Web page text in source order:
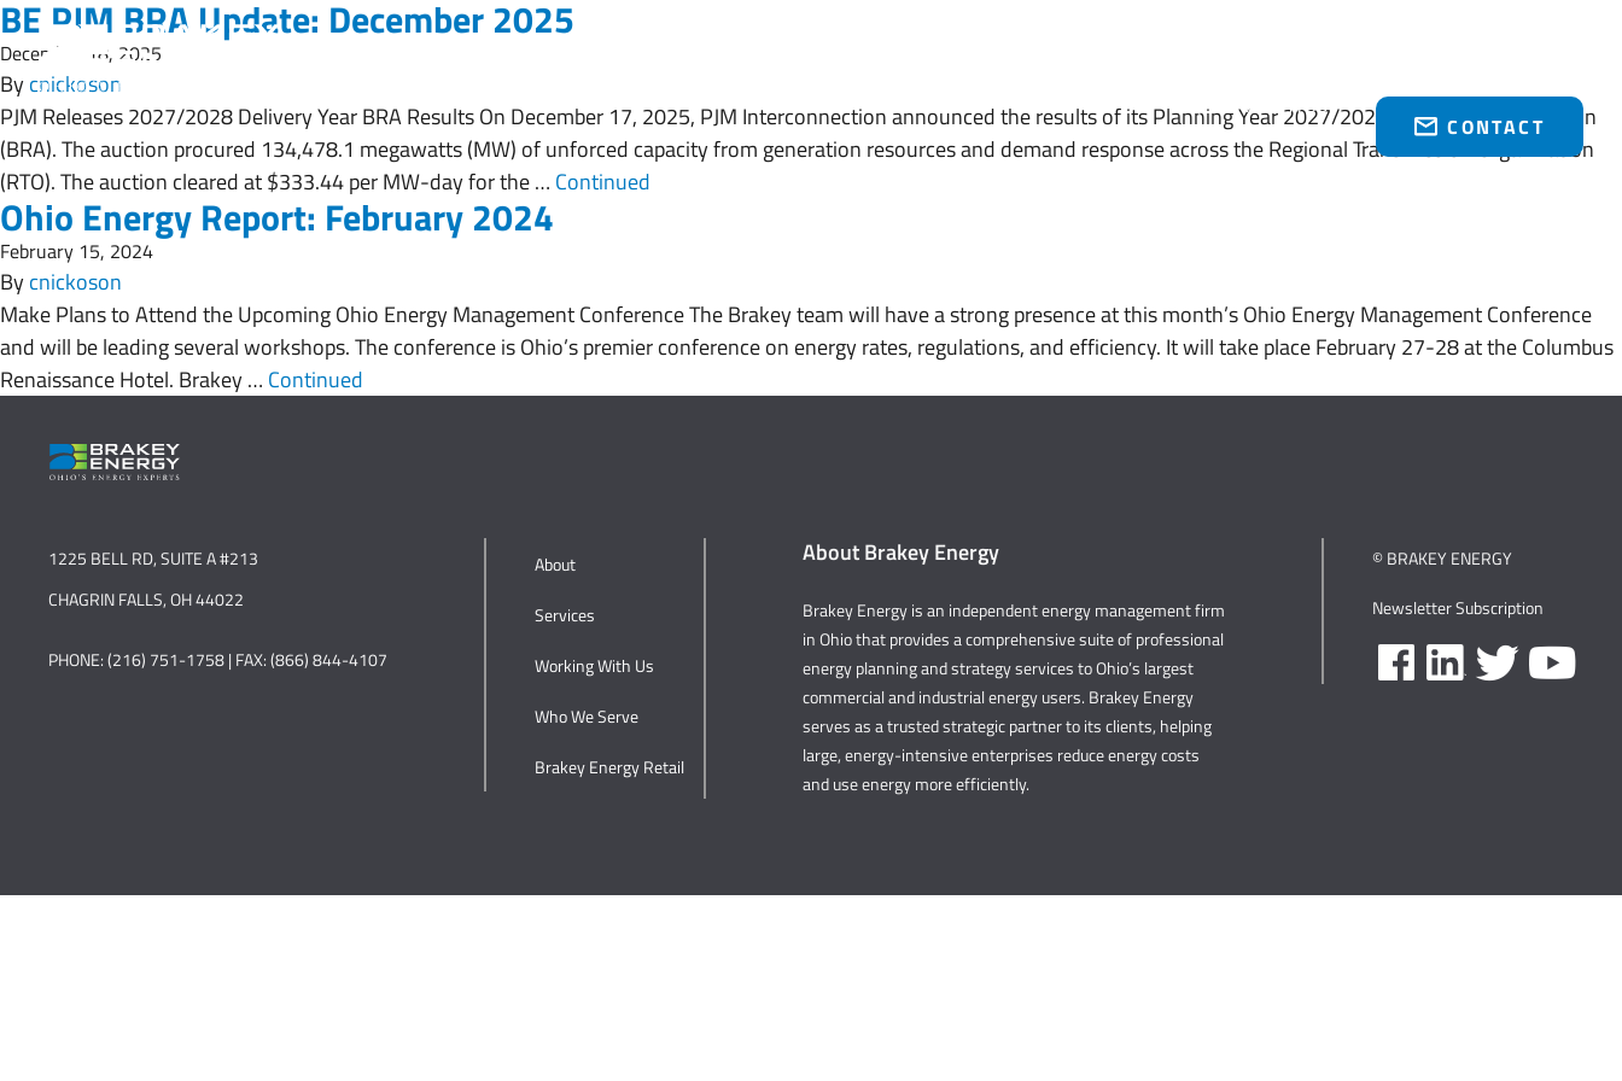
(216) 751-1758
CONTACT
BE PJM BRA Update: December 2025
December 18, 2025
Bycnickoson
PJM Releases 2027/2028 Delivery Year BRA Results On December 17, 2025, PJM Interconnection announced the results of its Planning Year 2027/2028 Base Residual Auction
(BRA). The auction procured 134,478.1 megawatts (MW) of unforced capacity from generation resources and demand response across the Regional Transmission Organization
(RTO). The auction cleared at $333.44 per MW-day for the … Continued
Ohio Energy Report: February 2024
February 15, 2024
Bycnickoson
Make Plans to Attend the Upcoming Ohio Energy Management Conference The Brakey team will have a strong presence at this month’s Ohio Energy Management Conference
and will be leading several workshops. The conference is Ohio’s premier conference on energy rates, regulations, and efficiency. It will take place February 27-28 at the Columbus
Renaissance Hotel. Brakey … Continued
1225 BELL RD, SUITE A #213
CHAGRIN FALLS, OH 44022
PHONE: (216) 751-1758 | FAX: (866) 844-4107
About
Services
Working With Us
Who We Serve
Brakey Energy Retail
About Brakey Energy
Brakey Energy is an independent energy management firm
in Ohio that provides a comprehensive suite of professional
energy planning and strategy services to Ohio’s largest
commercial and industrial energy users. Brakey Energy
serves as a trusted strategic partner to its clients, helping
large, energy-intensive enterprises reduce energy costs
and use energy more efficiently.
© BRAKEY ENERGY
Newsletter Subscription